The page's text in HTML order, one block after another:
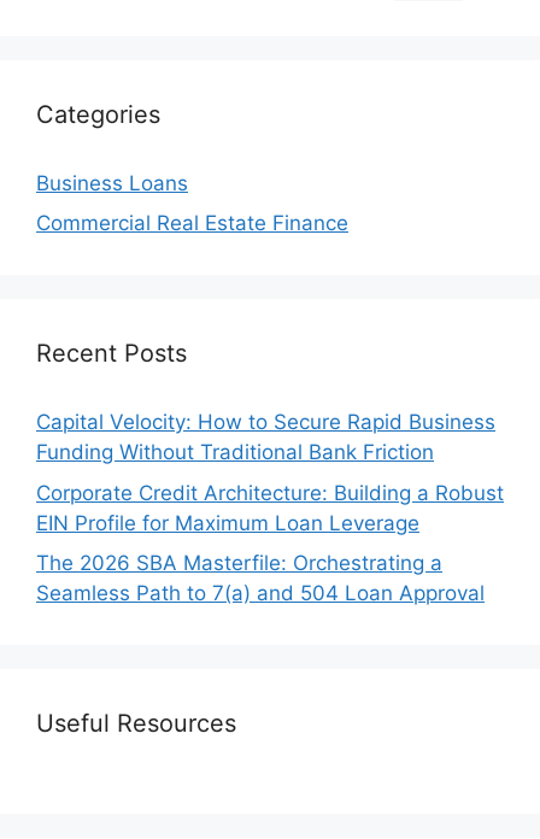
Categories
Business Loans
Commercial Real Estate Finance
Recent Posts
Capital Velocity: How to Secure Rapid Business
Funding Without Traditional Bank Friction
Corporate Credit Architecture: Building a Robust
EIN Profile for Maximum Loan Leverage
The 2026 SBA Masterfile: Orchestrating a
Seamless Path to 7(a) and 504 Loan Approval
Useful Resources